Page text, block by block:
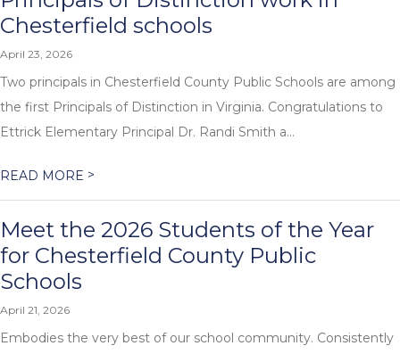
Chesterfield schools
April 23, 2026
Two principals in Chesterfield County Public Schools are among
the first Principals of Distinction in Virginia. Congratulations to
Ettrick Elementary Principal Dr. Randi Smith a...
READ MORE >
Meet the 2026 Students of the Year
for Chesterfield County Public
Schools
April 21, 2026
Embodies the very best of our school community. Consistently